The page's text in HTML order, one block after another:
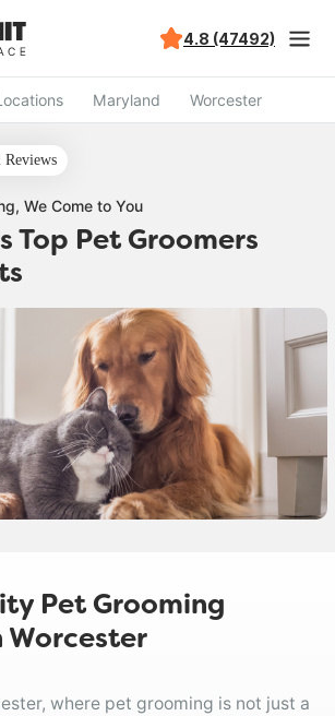
4.8 (47492)
Maryland Worcester
Reviews
We Come to You
Top Pet Groomers
Pet Grooming
Worcester
where pet grooming is not just a